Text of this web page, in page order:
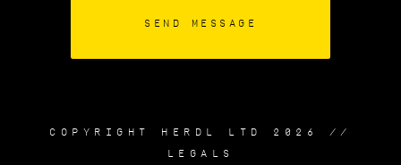
COPYRIGHT HERDL LTD 2026 //
LEGALS